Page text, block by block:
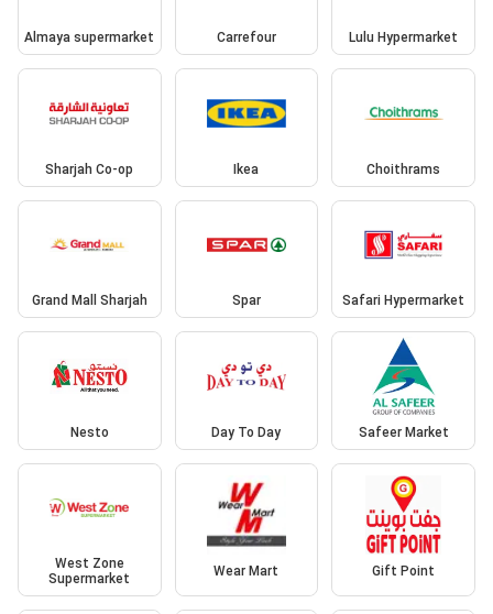
Almaya supermarket Carrefour Lulu Hypermarket
Sharjah Co-op Ikea Choithrams
Grand Mall Sharjah Spar Safari Hypermarket
Nesto Day To Day Safeer Market
West Zone
Supermarket
Wear Mart Gift Point